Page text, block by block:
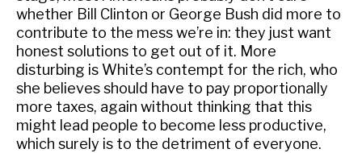
whether Bill Clinton or George Bush did more to
contribute to the mess we’re in: they just want
honest solutions to get out of it. More
disturbing is White’s contempt for the rich, who
she believes should have to pay proportionally
more taxes, again without thinking that this
might lead people to become less productive,
which surely is to the detriment of everyone.